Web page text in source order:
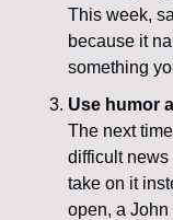
This week,
because it
something
Use humor
The next
difficult news
take on it
open, a